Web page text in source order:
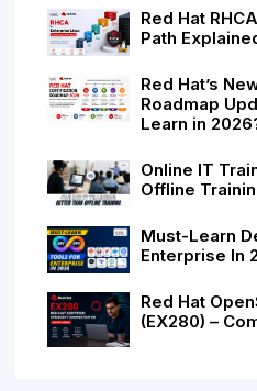
Red Hat
Path
Red Hat’s
Roadmap
Learn in
Online IT
Offline
Must-Learn
Enterprise In
Red Hat
(EX280) –